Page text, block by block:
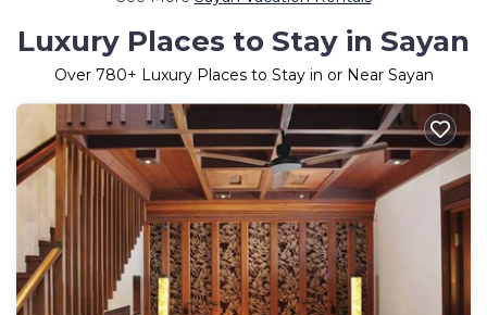
Luxury Places to Stay in Sayan
Over 780+ Luxury Places to Stay in or Near Sayan